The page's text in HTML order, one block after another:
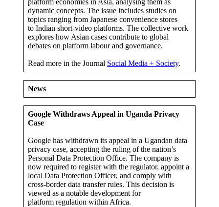
platform economies in Asia, analysing them as
dynamic concepts. The issue includes studies on
topics ranging from Japanese convenience stores
to Indian short-video platforms. The collective work
explores how Asian cases contribute to global
debates on platform labour and governance.
Read more in the Journal Social Media + Society.
News
Google Withdraws Appeal in Uganda Privacy
Case
Google has withdrawn its appeal in a Ugandan data
privacy case, accepting the ruling of the nation’s
Personal Data Protection Office. The company is
now required to register with the regulator, appoint a
local Data Protection Officer, and comply with
cross-border data transfer rules. This decision is
viewed as a notable development for
platform regulation within Africa.